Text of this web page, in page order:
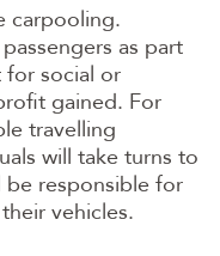
carpooling.
as part
for social or
gained. For
travelling
will take turns to
be responsible for
vehicles.